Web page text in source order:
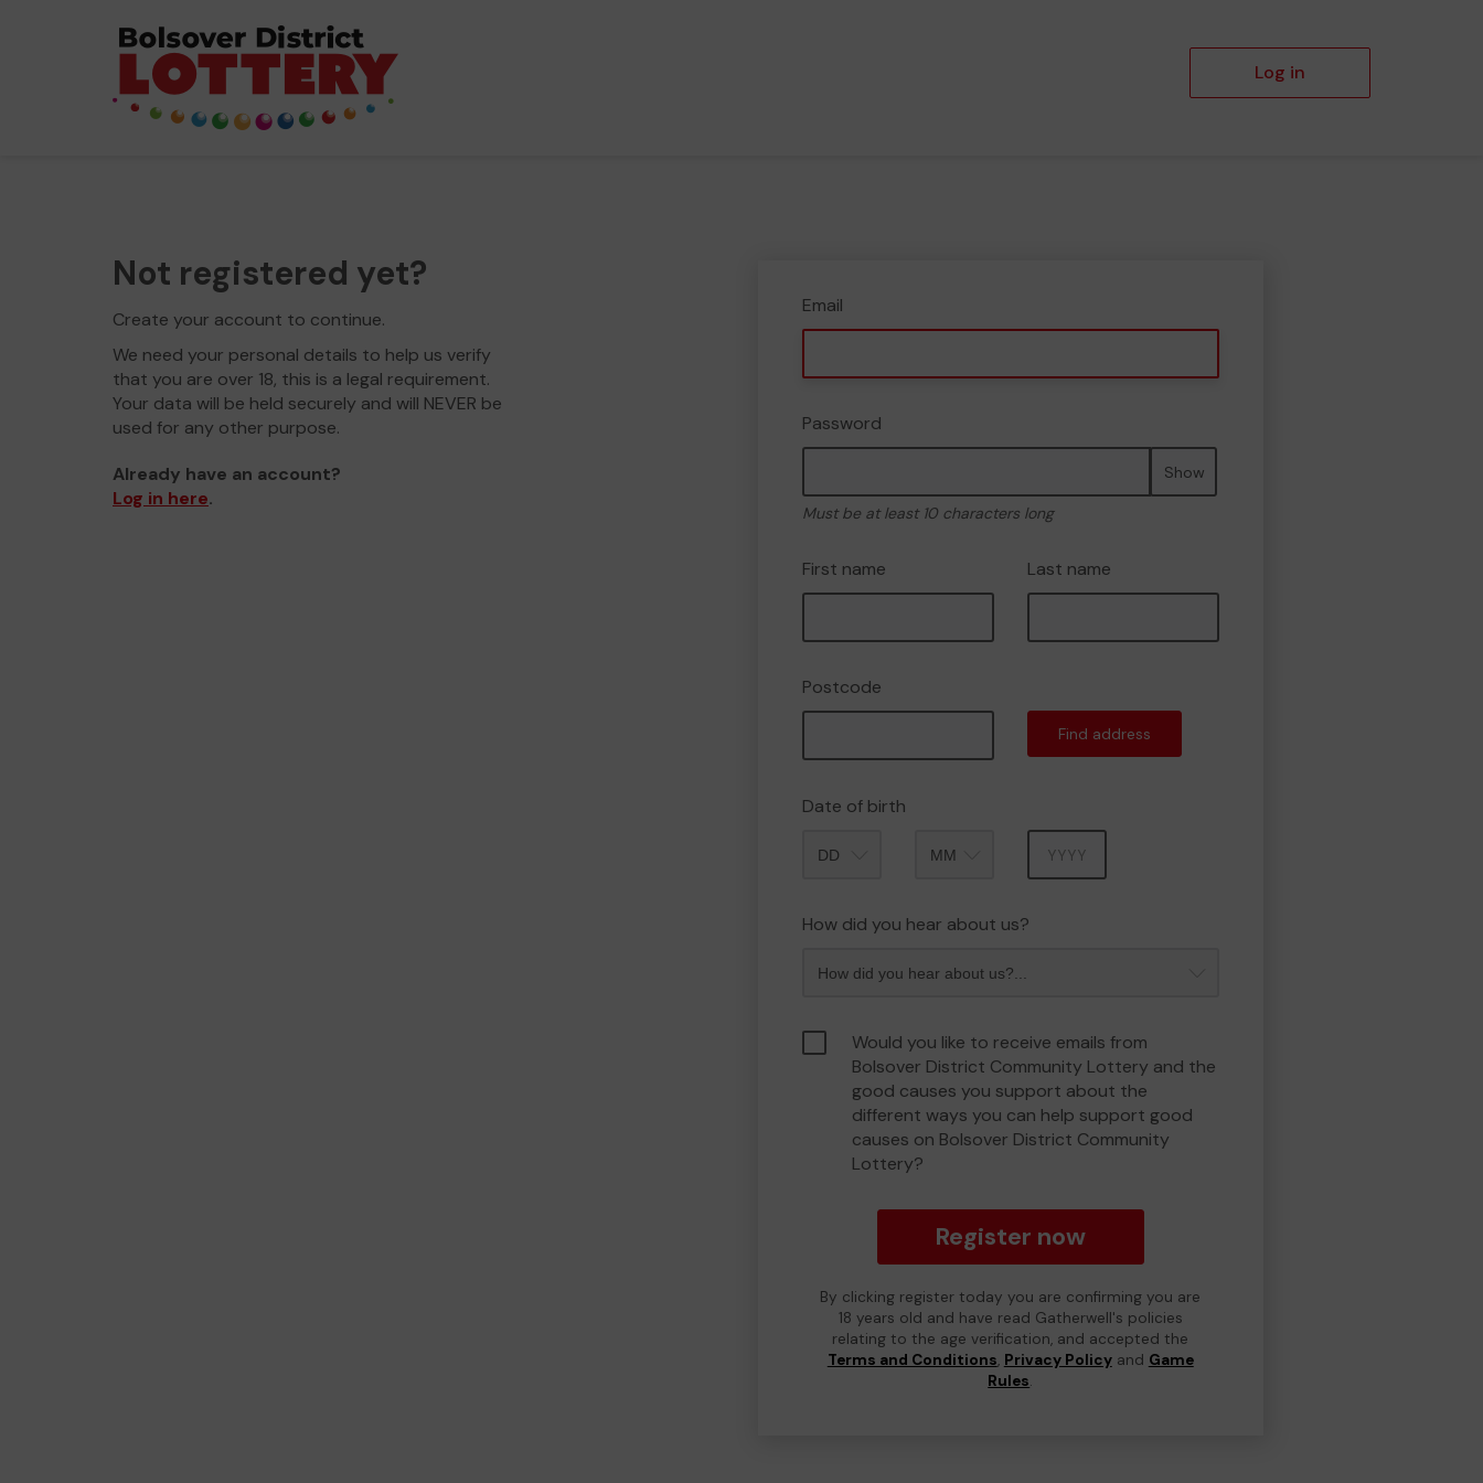
Log in
Not registered yet?
Create your account to continue.
We need your personal details to help us verify
that you are over 18, this is a legal requirement.
Your data will be held securely and will NEVER be
used for any other purpose.
Already have an account?
Log in here.
Email
Password
Show
Must be at least 10 characters long
First name Last name
Postcode
Find address
Date of birth
How did you hear about us?
Would you like to receive emails from
Bolsover District Community Lottery and the
good causes you support about the
different ways you can help support good
causes on Bolsover District Community
Lottery?
Register now
By clicking register today you are confirming you are
18 years old and have read Gatherwell's policies
relating to the age verification, and accepted the
Terms and Conditions, Privacy Policyand Game
Rules.